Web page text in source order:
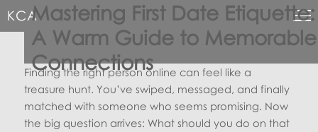
KCAMastering First Date Etiquette:
A Warm Guide to Memorable
Connections
Finding the right person online can feel like a
treasure hunt. You’ve swiped, messaged, and finally
matched with someone who seems promising. Now
the big question arrives: What should you do on that